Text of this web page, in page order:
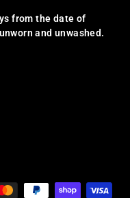
from the date of
and unwashed.